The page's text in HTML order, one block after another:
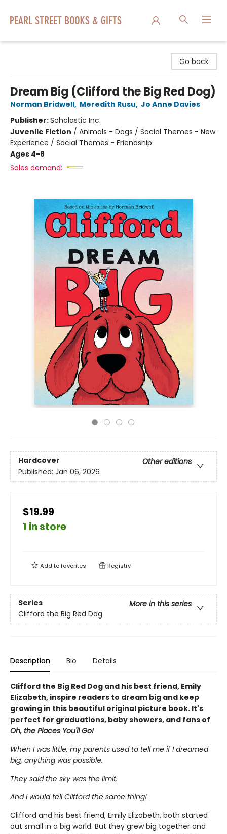
Go back
Dream Big (Clifford the Big Red Dog)
Norman Bridwell, Meredith Rusu, Jo Anne Davies
Publisher:Scholastic Inc.
Juvenile Fiction / Animals - Dogs / Social Themes - New
Experience / Social Themes - Friendship
Ages 4-8
Sales demand:
Hardcover
Other editions
Published: Jan 06, 2026
$19.99
1 in store
Add tofavorites Registry
Series
More in this series
Clifford the Big Red Dog
Description Bio Details
Clifford the Big Red Dog and his best friend, Emily
Elizabeth, inspire readers to dream big and keep
growing in this beautiful original picture book. It's
perfect for graduations, baby showers, and fans of
Oh, the Places You'll Go!
When I was little, my parents used to tell me if I dreamed
big, anything was possible.
They said the sky was the limit.
And I would tell Clifford the same thing!
Clifford and his best friend, Emily Elizabeth, both started
out small in a big world. But they grew big together and